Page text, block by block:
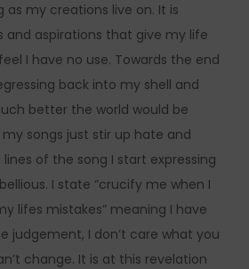
my creations live on. It is
and aspirations that give my life
I have no use. Towards the end
back into my shell and
better the world would be
songs just stir up hate and
of the song I start expressing
I state “crucify me when I
lifes mistakes” meaning I have
judgement, I don’t care what you
change. It is at this revelation